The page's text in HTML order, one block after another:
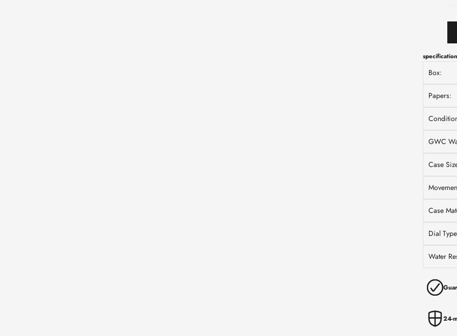
specification
Box:
Papers:
GWC
Case
Case
Dial
Water
24-